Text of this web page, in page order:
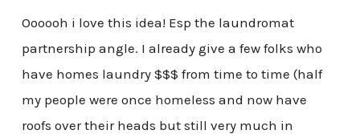
Oooooh i love this idea! Esp the laundromat
partnership angle. I already give a few folks who
have homes laundry $$$ from time to time (half
my people were once homeless and now have
roofs over their heads but still very much in